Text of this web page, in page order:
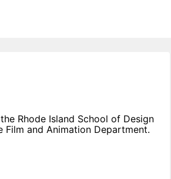
Rhode Island School of Design
and Animation Department.